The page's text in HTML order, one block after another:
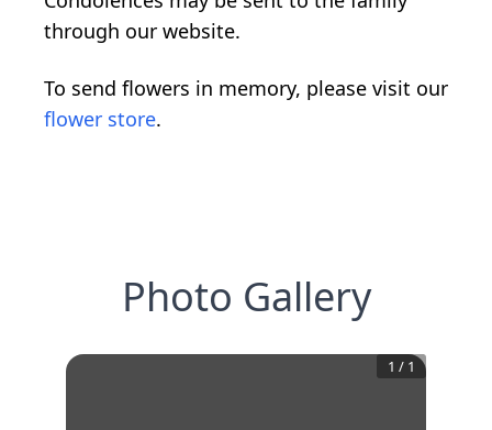
through our website.
To send flowers in memory, please visit our
flower store.
Photo Gallery
1 / 1